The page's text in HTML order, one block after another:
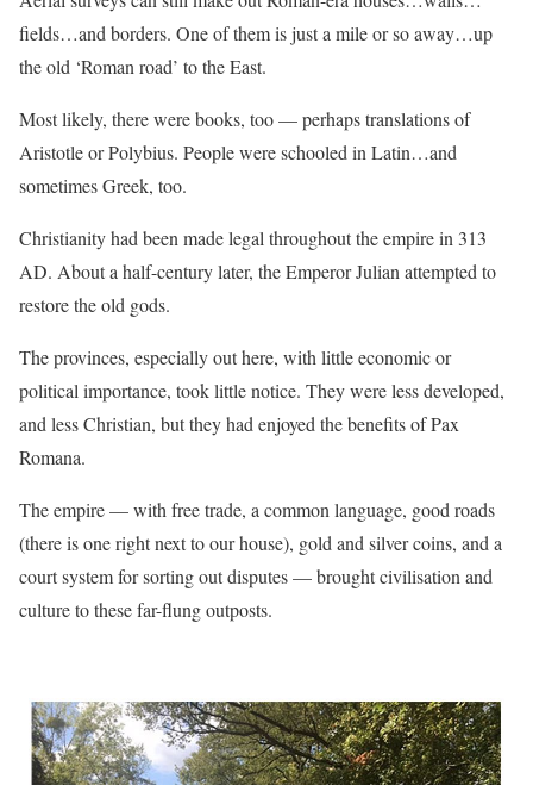
fields…and borders. One of them is just a mile or so away…up
the old ‘Roman road’ to the East.
Most likely, there were books, too — perhaps translations of
Aristotle or Polybius. People were schooled in Latin…and
sometimes Greek, too.
Christianity had been made legal throughout the empire in 313
AD. About a half-century later, the Emperor Julian attempted to
restore the old gods.
The provinces, especially out here, with little economic or
political importance, took little notice. They were less developed,
and less Christian, but they had enjoyed the benefits of Pax
Romana.
The empire — with free trade, a common language, good roads
(there is one right next to our house), gold and silver coins, and a
court system for sorting out disputes — brought civilisation and
culture to these far-flung outposts.